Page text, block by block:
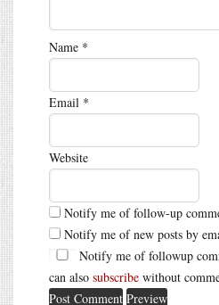
Name *
Email *
Website
Notify me of follow-up
Notify me of new posts by
Notify me of followup
can also subscribe without